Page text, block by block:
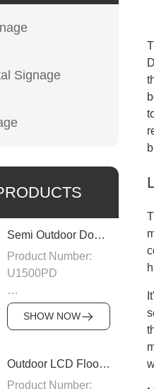
Signage
Semi Outdoor Double-Sided LCD Window Display
Product Number:
U1500PD
Panel Type: LCD
Size:43″/49″/55″/65″/75″
SHOW NOW
Outdoor LCD Floor-Standing Kiosk
Product Number: